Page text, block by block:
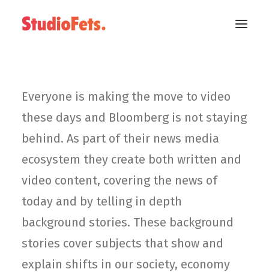
Everyone is making the move to video
these days and Bloomberg is not staying
behind. As part of their news media
ecosystem they create both written and
video content, covering the news of
today and by telling in depth
background stories. These background
stories cover subjects that show and
explain shifts in our society, economy